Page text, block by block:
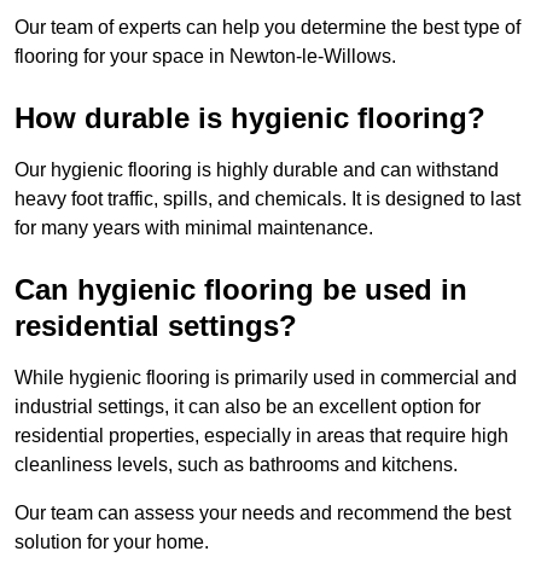
Our team of experts can help you determine the best type of
flooring for your space in Newton-le-Willows.
How durable is hygienic flooring?
Our hygienic flooring is highly durable and can withstand
heavy foot traffic, spills, and chemicals. It is designed to last
for many years with minimal maintenance.
Can hygienic flooring be used in
residential settings?
While hygienic flooring is primarily used in commercial and
industrial settings, it can also be an excellent option for
residential properties, especially in areas that require high
cleanliness levels, such as bathrooms and kitchens.
Our team can assess your needs and recommend the best
solution for your home.